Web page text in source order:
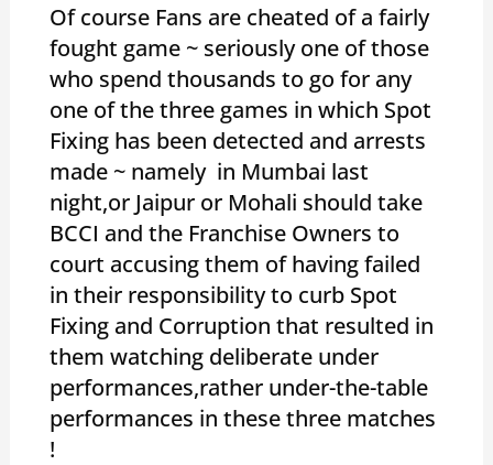
Of course Fans are cheated of a fairly
fought game ~ seriously one of those
who spend thousands to go for any
one of the three games in which Spot
Fixing has been detected and arrests
made ~ namely in Mumbai last
night,or Jaipur or Mohali should take
BCCI and the Franchise Owners to
court accusing them of having failed
in their responsibility to curb Spot
Fixing and Corruption that resulted in
them watching deliberate under
performances,rather under-the-table
performances in these three matches
!